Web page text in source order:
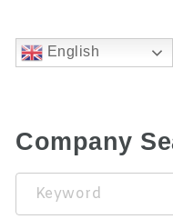
English
Company
Keyword